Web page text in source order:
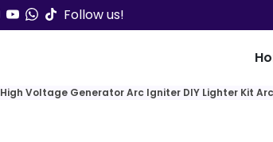
Follow us!
High Voltage Generator Arc Igniter DIY Lighter Kit